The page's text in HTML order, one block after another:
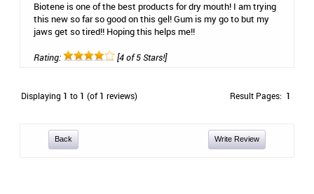
Biotene is one of the best products for dry mouth! I am trying
this new so far so good on this gel! Gum is my go to but my
jaws get so tired!! Hoping this helps me!!
Rating: [4 of 5 Stars!]
Displaying 1 to 1 (of 1 reviews) Result Pages: 1
Back Write Review